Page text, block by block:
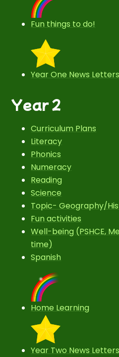
Fun things to do!
Year One News Letters
Year 2
Curriculum Plans
Literacy
Phonics
Numeracy
Reading
Science
Topic- Geography/
Fun activities
Well-being (PSHCE,
time)
Spanish
Home Learning
Year Two News Letters